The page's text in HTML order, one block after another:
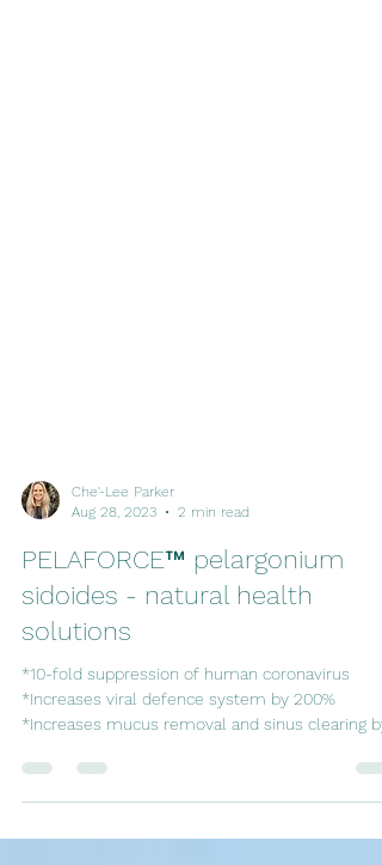
Aug 28, 2023
2 min read
PELAFORCE™ pelargonium
sidoides - natural health
solutions
*10-fold suppression of human coronavirus
*Increases mucus removal and sinus clearing by